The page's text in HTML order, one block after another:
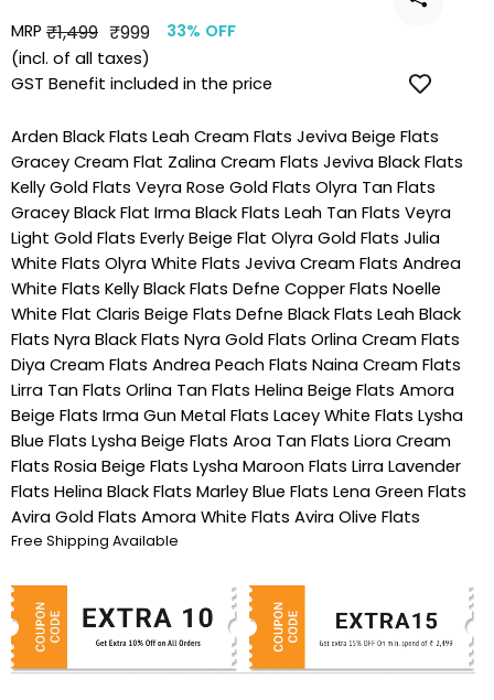
MRP
Regular
price
₹1,499
Sale
price
₹999
33% OFF
(incl. of all taxes)
GST Benefit included in the price
Arden Black Flats Leah Cream Flats Jeviva Beige Flats
Gracey Cream Flat Zalina Cream Flats Jeviva Black Flats
Kelly Gold Flats Veyra Rose Gold Flats Olyra Tan Flats
Gracey Black Flat Irma Black Flats Leah Tan Flats Veyra
Light Gold Flats Everly Beige Flat Olyra Gold Flats Julia
White Flats Olyra White Flats Jeviva Cream Flats Andrea
White Flats Kelly Black Flats Defne Copper Flats Noelle
White Flat Claris Beige Flats Defne Black Flats Leah Black
Flats Nyra Black Flats Nyra Gold Flats Orlina Cream Flats
Diya Cream Flats Andrea Peach Flats Naina Cream Flats
Lirra Tan Flats Orlina Tan Flats Helina Beige Flats Amora
Beige Flats Irma Gun Metal Flats Lacey White Flats Lysha
Blue Flats Lysha Beige Flats Aroa Tan Flats Liora Cream
Flats Rosia Beige Flats Lysha Maroon Flats Lirra Lavender
Flats Helina Black Flats Marley Blue Flats Lena Green Flats
Avira Gold Flats Amora White Flats Avira Olive Flats
Free Shipping Available